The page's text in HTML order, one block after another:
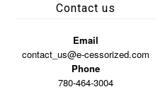
Contact us
Email
contact_us@e-cessorized.com
Phone
780-464-3004